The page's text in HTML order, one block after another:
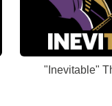
"Inevitable"